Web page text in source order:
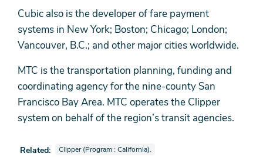
Cubic also is the developer of fare payment
systems in New York; Boston; Chicago; London;
Vancouver, B.C.; and other major cities worldwide.
MTC is the transportation planning, funding and
coordinating agency for the nine-county San
Francisco Bay Area. MTC operates the Clipper
system on behalf of the region’s transit agencies.
Related: View news stories also tagged as
Clipper (Program : California).